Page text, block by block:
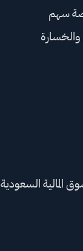
سهم
المالية السعودية